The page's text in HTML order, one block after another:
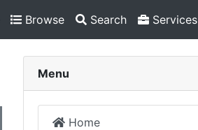
Browse Search Services
Menu
Home